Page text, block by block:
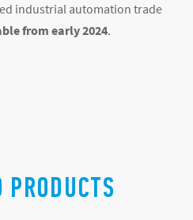
industrial automation trade
from early 2024.
PRODUCTS